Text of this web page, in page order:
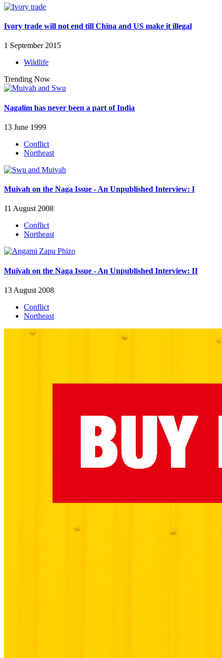
Ivory trade will not end till China and US make it illegal
1 September 2015
Wildlife
Trending Now
Nagalim has never been a part of India
13 June 1999
Conflict
Northeast
Muivah on the Naga Issue - An Unpublished Interview: I
11 August 2008
Conflict
Northeast
Muivah on the Naga Issue - An Unpublished Interview: II
13 August 2008
Conflict
Northeast